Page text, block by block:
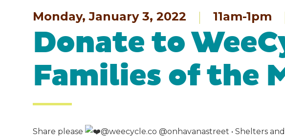
Monday, January 3, 2022 11am-1pm
Donate to
Families of the
Share please
@weecycle.co @onhavanastreet • Shelters